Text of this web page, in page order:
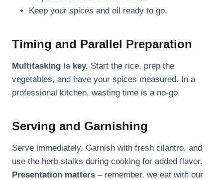
Keep your spices and oil ready to go.
Timing and Parallel Preparation
Multitasking is key. Start the rice, prep the
vegetables, and have your spices measured. In a
professional kitchen, wasting time is a no-go.
Serving and Garnishing
Serve immediately. Garnish with fresh cilantro, and
use the herb stalks during cooking for added flavor.
Presentation matters – remember, we eat with our